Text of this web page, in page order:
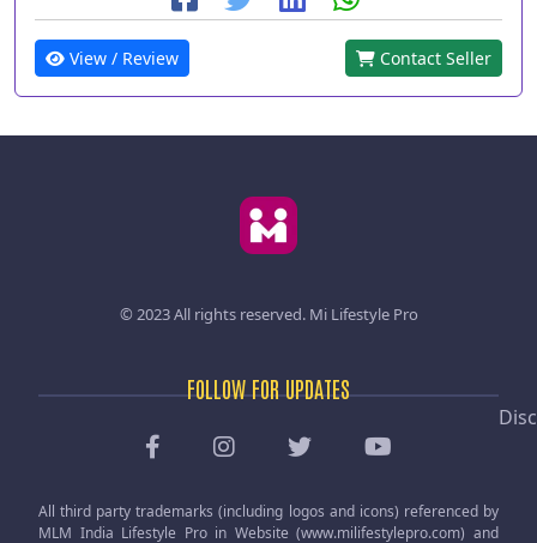
View / Review Contact Seller
© 2023 All rights reserved. Mi Lifestyle Pro
FOLLOW FOR UPDATES
All third party trademarks (including logos and icons) referenced by
MLM India Lifestyle Pro in Website (www.milifestylepro.com) and